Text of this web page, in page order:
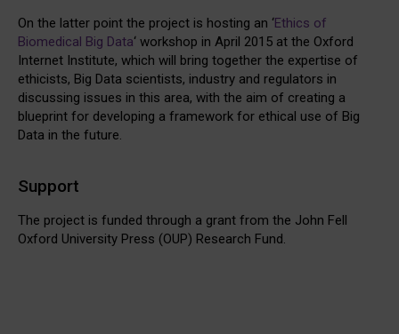
On the latter point the project is hosting an ‘Ethics of
Biomedical Big Data‘ workshop in April 2015 at the Oxford
Internet Institute, which will bring together the expertise of
ethicists, Big Data scientists, industry and regulators in
discussing issues in this area, with the aim of creating a
blueprint for developing a framework for ethical use of Big
Data in the future.
Support
The project is funded through a grant from the John Fell
Oxford University Press (OUP) Research Fund.